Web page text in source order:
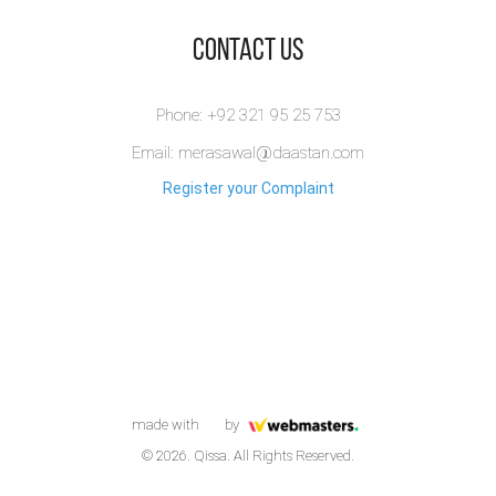
​Contact Us
Phone: +92 321 95 25 753
Email: merasawal@daastan.com
Register your Complaint
made with
by
© 2026. Qissa. All Rights Reserved.